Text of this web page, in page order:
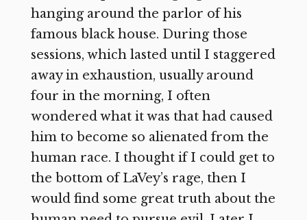
hanging around the parlor of his
famous black house. During those
sessions, which lasted until I staggered
away in exhaustion, usually around
four in the morning, I often
wondered what it was that had caused
him to become so alienated from the
human race. I thought if I could get to
the bottom of LaVey’s rage, then I
would find some great truth about the